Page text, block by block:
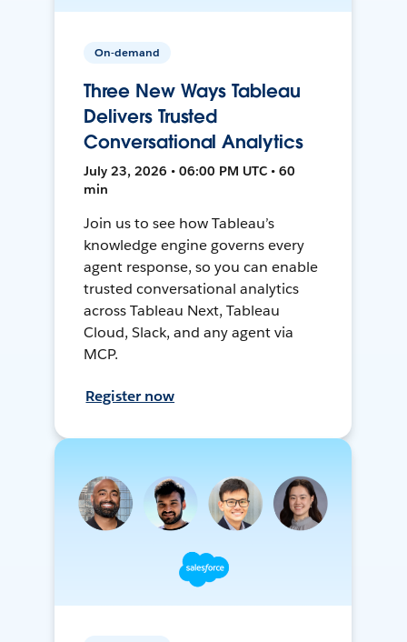
On-demand
Three New Ways Tableau
Delivers Trusted
Conversational Analytics
July 23, 2026 • 06:00 PM UTC • 60
min
Join us to see how Tableau’s
knowledge engine governs every
agent response, so you can enable
trusted conversational analytics
across Tableau Next, Tableau
Cloud, Slack, and any agent via
MCP.
Register now